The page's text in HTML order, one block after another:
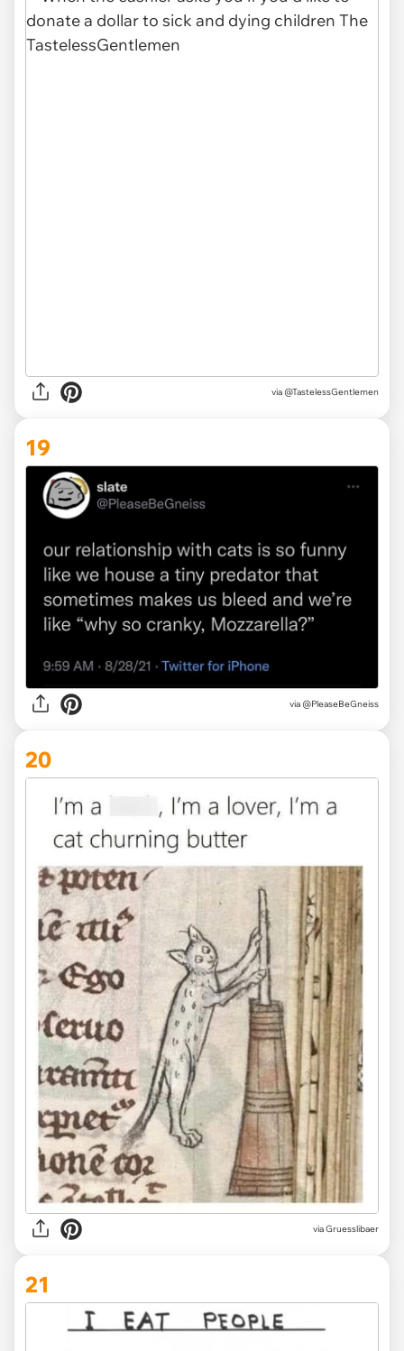
via @TastelessGentlemen
19
via @PleaseBeGneiss
20
via Gruesslibaer
21